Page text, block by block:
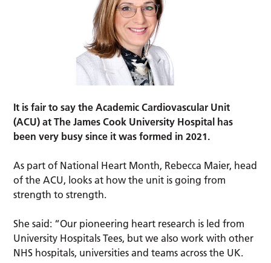
It is fair to say the Academic Cardiovascular Unit
(ACU) at The James Cook University Hospital has
been very busy since it was formed in 2021.
As part of National Heart Month, Rebecca Maier, head
of the ACU, looks at how the unit is going from
strength to strength.
She said: “Our pioneering heart research is led from
University Hospitals Tees, but we also work with other
NHS hospitals, universities and teams across the UK.